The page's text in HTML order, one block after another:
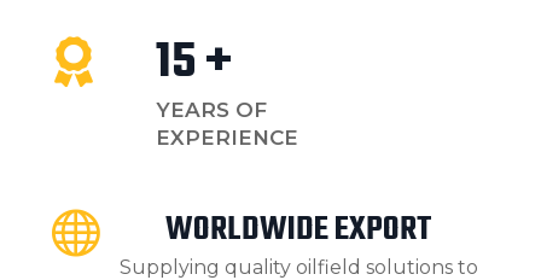
 15 +
YEARS OF
EXPERIENCE
 WORLDWIDE EXPORT
Supplying quality oilfield solutions to